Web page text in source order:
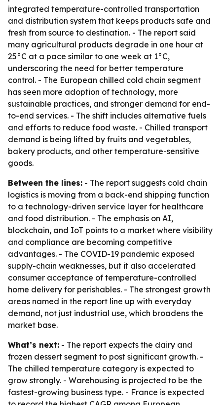
integrated temperature-controlled transportation
and distribution system that keeps products safe and
fresh from source to destination. - The report said
many agricultural products degrade in one hour at
25°C at a pace similar to one week at 1°C,
underscoring the need for better temperature
control. - The European chilled cold chain segment
has seen more adoption of technology, more
sustainable practices, and stronger demand for end-
to-end services. - The shift includes alternative fuels
and efforts to reduce food waste. - Chilled transport
demand is being lifted by fruits and vegetables,
bakery products, and other temperature-sensitive
goods.
Between the lines: - The report suggests cold chain
logistics is moving from a back-end shipping function
to a technology-driven service layer for healthcare
and food distribution. - The emphasis on AI,
blockchain, and IoT points to a market where visibility
and compliance are becoming competitive
advantages. - The COVID-19 pandemic exposed
supply-chain weaknesses, but it also accelerated
consumer acceptance of temperature-controlled
home delivery for perishables. - The strongest growth
areas named in the report line up with everyday
demand, not just industrial use, which broadens the
market base.
What’s next: - The report expects the dairy and
frozen dessert segment to post significant growth. -
The chilled temperature category is expected to
grow strongly. - Warehousing is projected to be the
fastest-growing business type. - France is expected